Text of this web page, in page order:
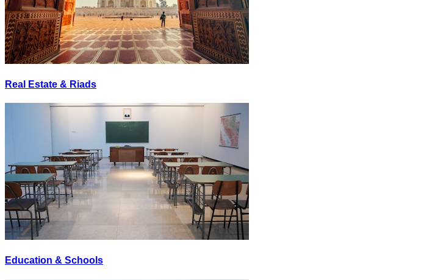
Real Estate & Riads
Education & Schools